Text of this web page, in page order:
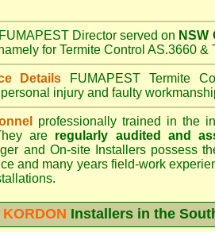
FUMAPEST Director served on NSW
for Termite Control AS.3660 &
Details FUMAPEST Termite
injury and faulty
professionally trained in the
are regularly audited and
and On-site Installers possess
and many years field-work
KORDON Installers in the